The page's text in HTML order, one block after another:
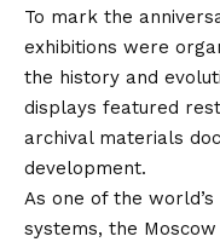
To mark the
exhibitions were
the history and
displays featured
archival materials
development.
As one of the
systems, the